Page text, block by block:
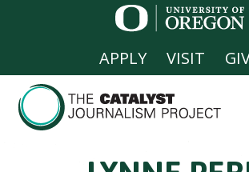
APPLY VISIT